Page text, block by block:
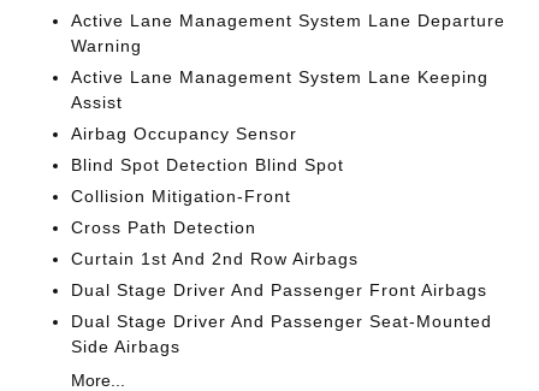
Active Lane Management System Lane Departure
Warning
Active Lane Management System Lane Keeping
Assist
Airbag Occupancy Sensor
Blind Spot Detection Blind Spot
Collision Mitigation-Front
Cross Path Detection
Curtain 1st And 2nd Row Airbags
Dual Stage Driver And Passenger Front Airbags
Dual Stage Driver And Passenger Seat-Mounted
Side Airbags
More...